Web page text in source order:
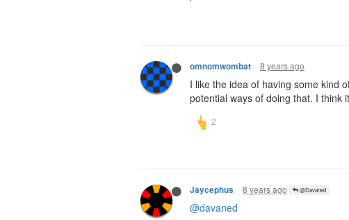
omnomwombat 8 years ago
I like the idea of having some kind
potential ways of doing that. I think
Jaycephus 8 years ago @Davaned
@davaned